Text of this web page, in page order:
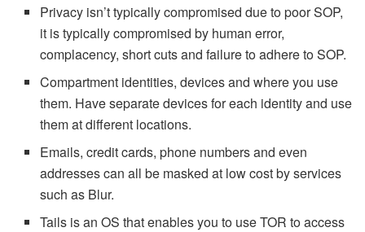
Privacy isn’t typically compromised due to poor SOP,
it is typically compromised by human error,
complacency, short cuts and failure to adhere to SOP.
Compartment identities, devices and where you use
them. Have separate devices for each identity and use
them at different locations.
Emails, credit cards, phone numbers and even
addresses can all be masked at low cost by services
such as Blur.
Tails is an OS that enables you to use TOR to access